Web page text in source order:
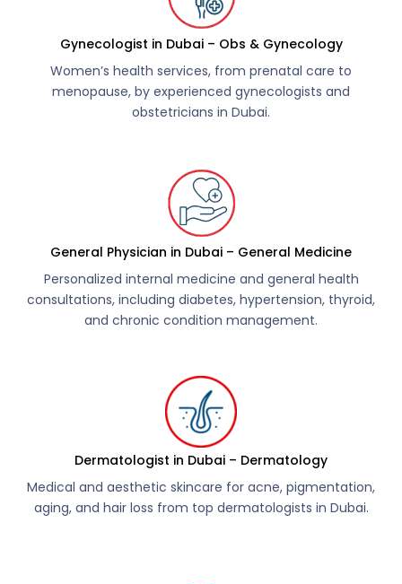
Gynecologist in Dubai – Obs & Gynecology
Women’s health services, from prenatal care to
menopause, by experienced gynecologists and
obstetricians in Dubai.
General Physician in Dubai – General Medicine
Personalized internal medicine and general health
consultations, including diabetes, hypertension, thyroid,
and chronic condition management.
Dermatologist in Dubai – Dermatology
Medical and aesthetic skincare for acne, pigmentation,
aging, and hair loss from top dermatologists in Dubai.